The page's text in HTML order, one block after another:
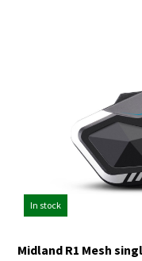
In stock
Midland R1 Mesh